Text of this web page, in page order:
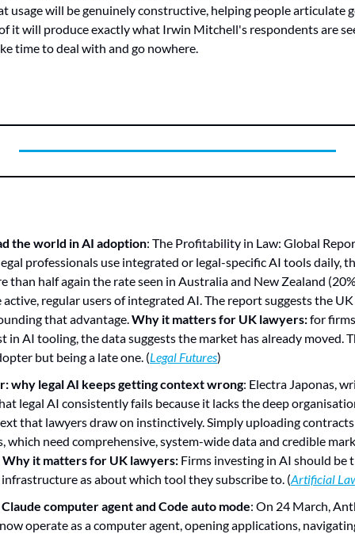
usage will be genuinely constructive, helping people articulate
it will produce exactly what Irwin Mitchell's respondents are
time to deal with and go nowhere.
the world in AI adoption: The Profitability in Law: Global
professionals use integrated or legal-specific AI tools daily,
than half again the rate seen in Australia and New Zealand
regular users of integrated AI. The report suggests the
that advantage. Why it matters for UK lawyers: for
in AI tooling, the data suggests the market has already moved.
but being a late one. (Legal Futures)
why legal AI keeps getting context wrong: Electra Japonas,
legal AI consistently fails because it lacks the deep
that lawyers draw on instinctively. Simply uploading
which need comprehensive, system-wide data and credible
Why it matters for UK lawyers: Firms investing in AI should be
as about which tool they subscribe to. (Artificial
computer agent and Code auto mode: On 24 March,
operate as a computer agent, opening applications,